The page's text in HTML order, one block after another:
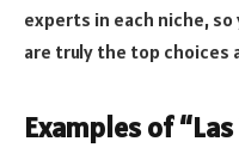
experts in each niche,
are truly the top choices
Examples of